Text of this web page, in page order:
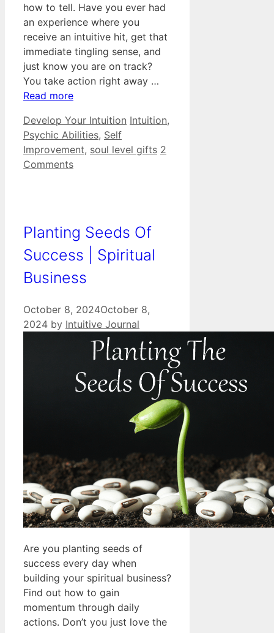
how to tell. Have you ever had
an experience where you
receive an intuitive hit, get that
immediate tingling sense, and
just know you are on track?
You take action right away …
Read more
Categories
Develop Your Intuition Tags
Intuition,
Psychic Abilities, Self
Improvement, soul level gifts 2
Comments
Planting Seeds Of
Success | Spiritual
Business
October 8, 2024October 8,
2024 by Intuitive Journal
Are you planting seeds of
success every day when
building your spiritual business?
Find out how to gain
momentum through daily
actions. Don’t you just love the